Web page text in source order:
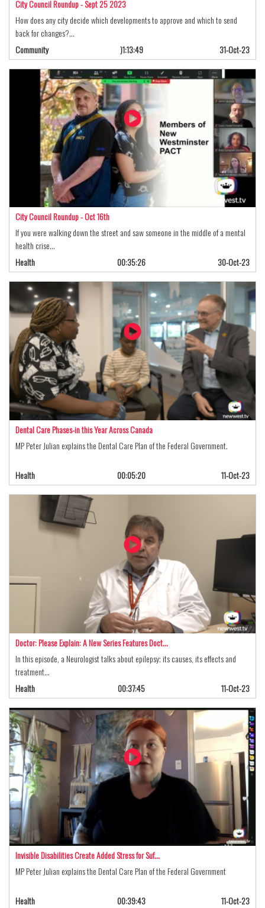
City Council Roundup - Sept 25 2023
How does any city decide which developments to approve and which to send
back for changes?…
Community
)1:13:49 31-Oct-23
City Council Roundup - Oct 16th
If you were walking down the street and saw someone in the middle of a mental
health crise…
Health
00:35:26 30-Oct-23
Dental Care Phases-in this Year Across Canada
MP Peter Julian explains the Dental Care Plan of the Federal Government.
Health 00:05:20 11-Oct-23
Doctor: Please Explain: A New Series Features Doct…
In this episode, a Neurologist talks about epilepsy; its causes, its effects and
treatment…
Health
00:37:45 11-Oct-23
Invisible Disabilities Create Added Stress for Suf…
MP Peter Julian explains the Dental Care Plan of the Federal Government
Health 00:39:43 11-Oct-23